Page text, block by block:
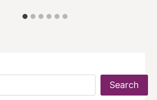
Search